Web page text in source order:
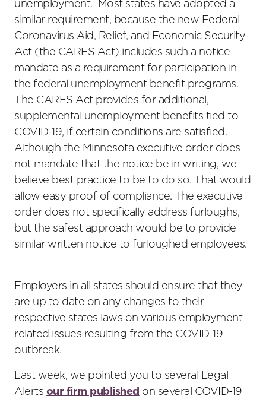
unemployment. Most states have adopted a
similar requirement, because the new Federal
Coronavirus Aid, Relief, and Economic Security
Act (the CARES Act) includes such a notice
mandate as a requirement for participation in
the federal unemployment benefit programs.
The CARES Act provides for additional,
supplemental unemployment benefits tied to
COVID-19, if certain conditions are satisfied.
Although the Minnesota executive order does
not mandate that the notice be in writing, we
believe best practice to be to do so. That would
allow easy proof of compliance. The executive
order does not specifically address furloughs,
but the safest approach would be to provide
similar written notice to furloughed employees.
Employers in all states should ensure that they
are up to date on any changes to their
respective states laws on various employment-
related issues resulting from the COVID-19
outbreak.
Last week, we pointed you to several Legal
Alerts our firm published on several COVID-19